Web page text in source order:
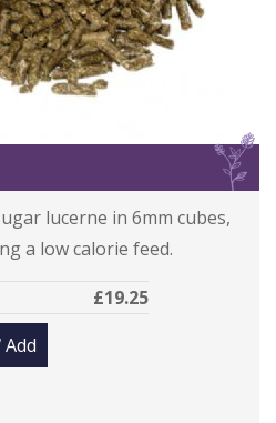
L
lucerne in 6mm cubes,
a low calorie feed.
£19.25
Add